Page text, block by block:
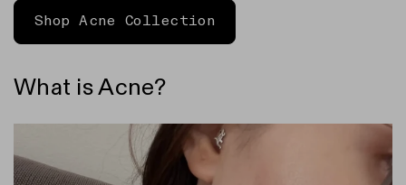
Shop Acne Collection
What is Acne?